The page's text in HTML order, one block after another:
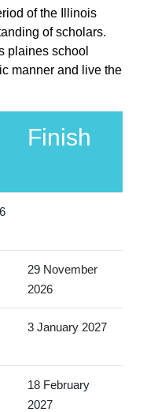
of the Illinois
of scholars.
plaines school
manner and live the
Finish
29 November
2026
3 January 2027
18 February
2027